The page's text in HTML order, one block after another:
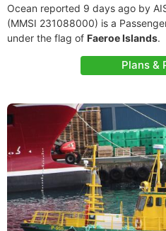
Ocean reported 9 days ago by
(MMSI 231088000) is a
under the flag of Faeroe Islands.
Plans &